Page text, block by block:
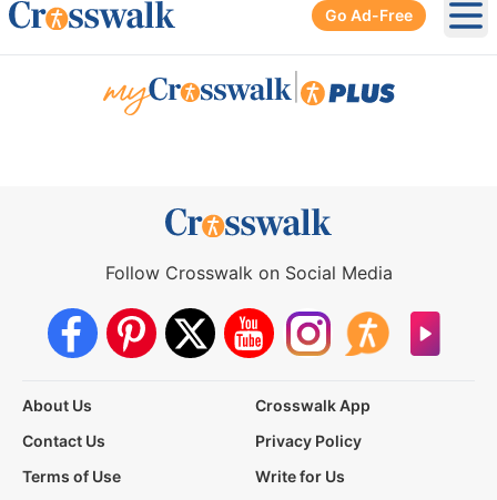
Go Ad-Free
Follow Crosswalk on Social Media
About Us
Crosswalk App
Contact Us
Privacy Policy
Terms of Use
Write for Us